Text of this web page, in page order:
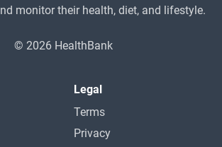
monitor their health, diet, and lifestyle.
© 2026 HealthBank
Legal
Terms
Privacy